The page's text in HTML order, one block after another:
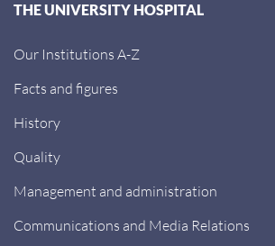
THE UNIVERSITY HOSPITAL
Our Institutions A-Z
Facts and figures
History
Quality
Management and administration
Communications and Media Relations